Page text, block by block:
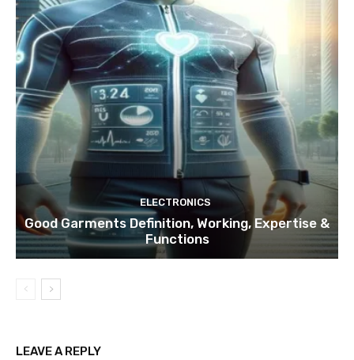
ELECTRONICS
Good Garments Definition, Working, Expertise &
Functions
LEAVE A REPLY